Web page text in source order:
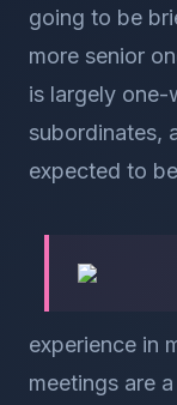
going to be
more senior
is largely
subordinates,
expected to
experience in
meetings are